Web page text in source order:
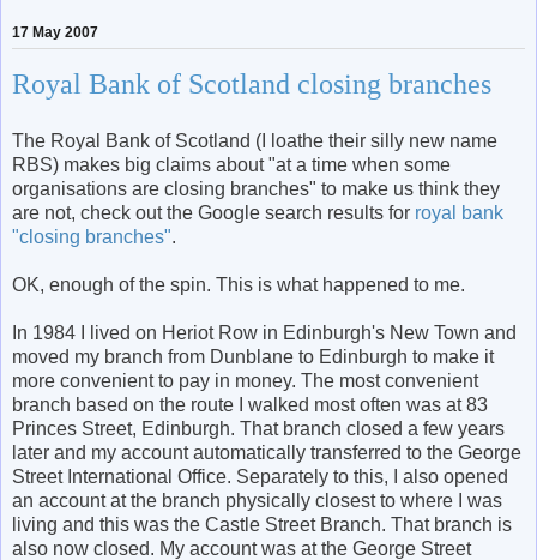
17 May 2007
Royal Bank of Scotland closing branches
The Royal Bank of Scotland (I loathe their silly new name
RBS) makes big claims about "at a time when some
organisations are closing branches" to make us think they
are not, check out the Google search results for royal bank
"closing branches".
OK, enough of the spin. This is what happened to me.
In 1984 I lived on Heriot Row in Edinburgh's New Town and
moved my branch from Dunblane to Edinburgh to make it
more convenient to pay in money. The most convenient
branch based on the route I walked most often was at 83
Princes Street, Edinburgh. That branch closed a few years
later and my account automatically transferred to the George
Street International Office. Separately to this, I also opened
an account at the branch physically closest to where I was
living and this was the Castle Street Branch. That branch is
also now closed. My account was at the George Street